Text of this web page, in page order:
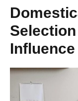
Influence